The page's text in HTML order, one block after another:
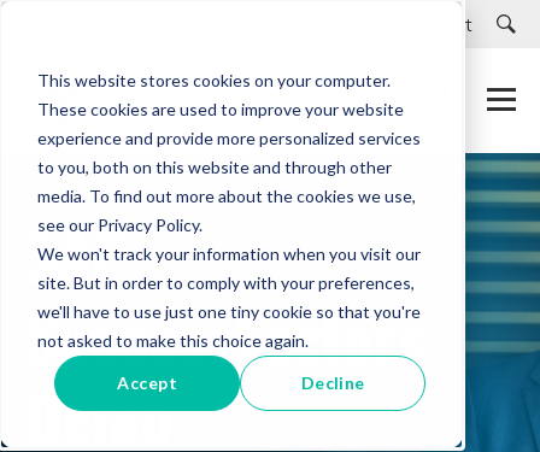
This website stores cookies on your computer.
These cookies are used to improve your website
experience and provide more personalized services
to you, both on this website and through other
media. To find out more about the cookies we use,
see our Privacy Policy.
We won't track your information when you visit our
site. But in order to comply with your preferences,
we'll have to use just one tiny cookie so that you're
not asked to make this choice again.
Accept Decline
Customer Support
SAP
SuccessFactors
Demo